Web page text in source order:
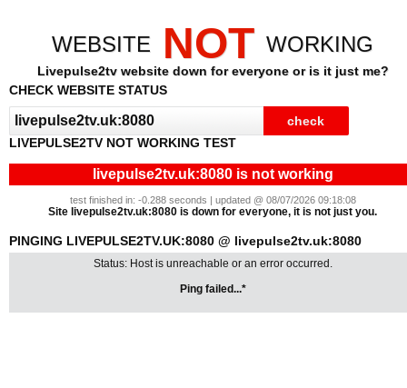
WEBSITE NOT WORKING
Livepulse2tv website down for everyone or is it just me?
CHECK WEBSITE STATUS
LIVEPULSE2TV NOT WORKING TEST
livepulse2tv.uk:8080 is not working
test finished in: -0.288 seconds | updated @ 08/07/2026 09:18:08
Site livepulse2tv.uk:8080 is down for everyone, it is not just you.
PINGING LIVEPULSE2TV.UK:8080 @ livepulse2tv.uk:8080
Status: Host is unreachable or an error occurred.
Ping failed...*